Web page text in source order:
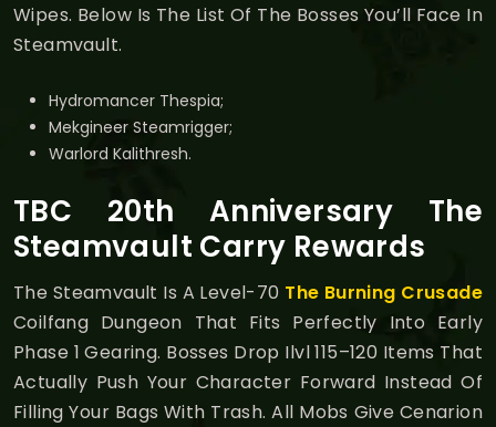
Wipes. Below Is The List Of The Bosses You’ll Face In
Steamvault.
Hydromancer Thespia;
Mekgineer Steamrigger;
Warlord Kalithresh.
TBC 20th Anniversary The
Steamvault Carry Rewards
The Steamvault Is A Level-70 The Burning Crusade
Coilfang Dungeon That Fits Perfectly Into Early
Phase 1 Gearing. Bosses Drop Ilvl 115–120 Items That
Actually Push Your Character Forward Instead Of
Filling Your Bags With Trash. All Mobs Give Cenarion